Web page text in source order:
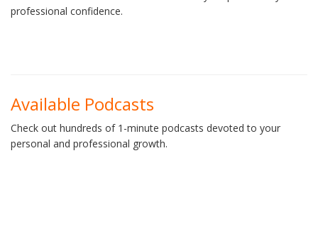
professional confidence.
Available Podcasts
Check out hundreds of 1-minute podcasts devoted to your
personal and professional growth.